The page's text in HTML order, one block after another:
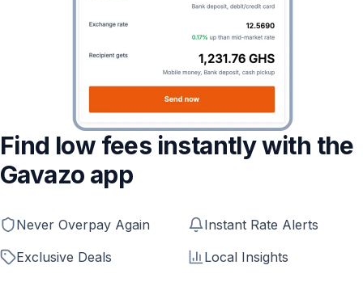
Find low fees instantly with the
Gavazo app
Never Overpay Again
Instant Rate Alerts
Exclusive Deals
Local Insights